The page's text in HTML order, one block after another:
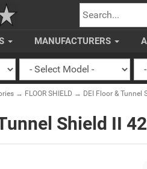
SEARCH
MANUFACTURERS
→ FLOOR SHIELD → DEI Floor & Tunnel
Shield II